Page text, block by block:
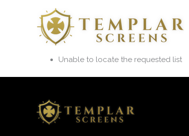
Unable to locate the requested list